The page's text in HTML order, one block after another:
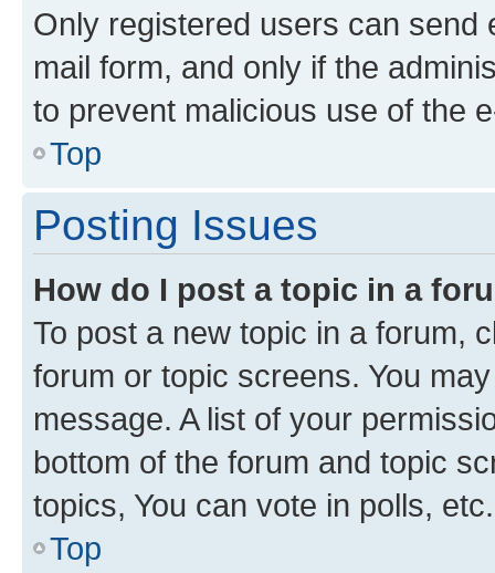
Only registered users can send
mail form, and only if the
to prevent malicious use of the
Top
Posting Issues
How do I post a topic in a
To post a new topic in a forum,
forum or topic screens. You
message. A list of your
bottom of the forum and topic
topics, You can vote in polls, etc.
Top